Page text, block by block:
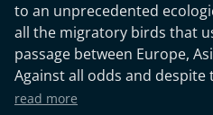
to an unprecedented
all the migratory birds that
passage between Europe,
Against all odds and
of this region, Israelis have
read more